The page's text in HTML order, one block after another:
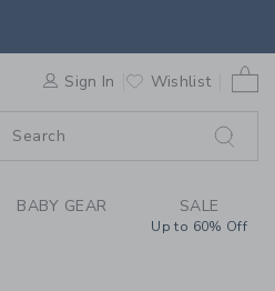
Sign In Wishlist
BABY GEAR SALE
Up to 60% Off